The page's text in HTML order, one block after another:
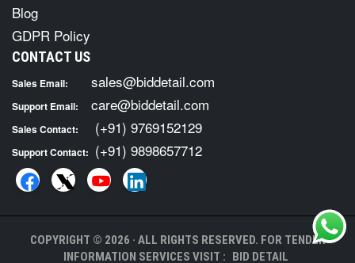
Blog
GDPR Policy
CONTACT US
Sales Email: sales@biddetail.com
Support Email: care@biddetail.com
Sales Contact: (+91) 9769152129
Support Contact: (+91) 9898657712
COPYRIGHT © 2026 · ALL RIGHTS RESERVED. FOR TENDER
INFORMATION SERVICES VISIT : BID DETAIL